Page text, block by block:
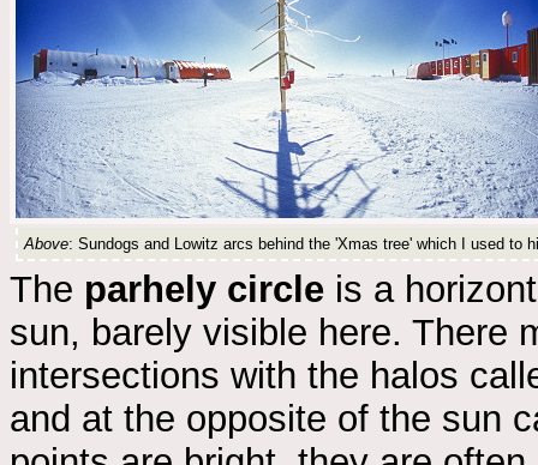
Above: Sundogs and Lowitz arcs behind the 'Xmas tree' which I used to
The parhely circle is a
sun, barely visible here. There
intersections with the halos
and at the opposite of the sun